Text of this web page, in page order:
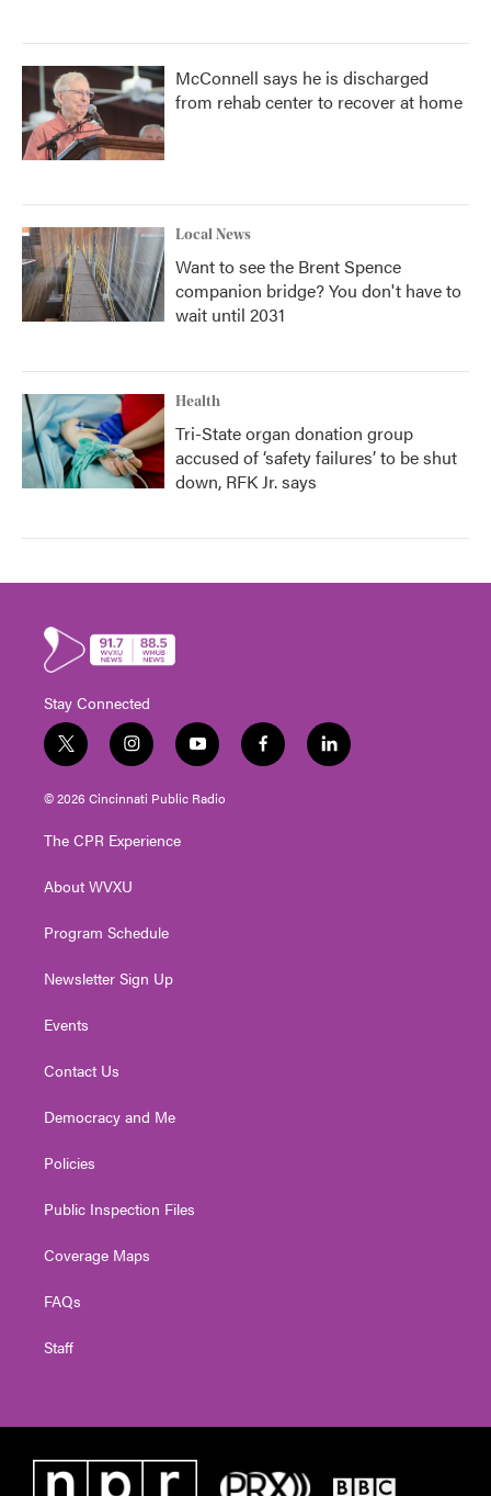
McConnell says he is discharged
from rehab center to recover at home
Local News
Want to see the Brent Spence
companion bridge? You don't have to
wait until 2031
Health
Tri-State organ donation group
accused of ‘safety failures’ to be shut
down, RFK Jr. says
Stay Connected
t
w
i
t
e
i
n
s
t
g
a
y
o
u
t
f
a
l
i
© 2026 Cincinnati Public Radio
The CPR Experience
About WVXU
Program Schedule
Newsletter Sign Up
Events
Contact Us
Democracy and Me
Policies
Public Inspection Files
Coverage Maps
FAQs
Staff